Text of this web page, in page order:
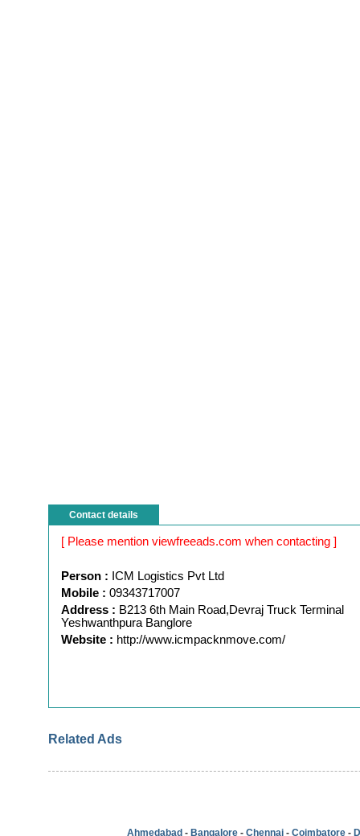
Contact details
[ Please mention viewfreeads.com when contacting ]
Person : ICM Logistics Pvt Ltd
Mobile : 09343717007
Address : B213 6th Main Road,Devraj Truck Terminal
Yeshwanthpura Banglore
Website : http://www.icmpacknmove.com/
Related Ads
Ahmedabad - Bangalore - Chennai - Coimbatore -